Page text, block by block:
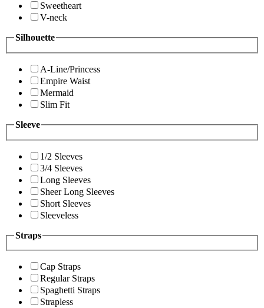
Sweetheart
V-neck
Silhouette
A-Line/Princess
Empire Waist
Mermaid
Slim Fit
Sleeve
1/2 Sleeves
3/4 Sleeves
Long Sleeves
Sheer Long Sleeves
Short Sleeves
Sleeveless
Straps
Cap Straps
Regular Straps
Spaghetti Straps
Strapless